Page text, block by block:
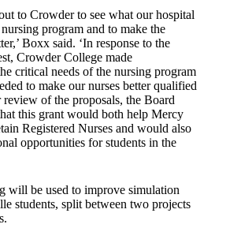
to Crowder to see what our hospital
program and to make the
Boxx said. ‘In response to the
Crowder College made
critical needs of the nursing program
to make our nurses better qualified
of the proposals, the Board
this grant would both help Mercy
Registered Nurses and would also
opportunities for students in the
will be used to improve simulation
students, split between two projects